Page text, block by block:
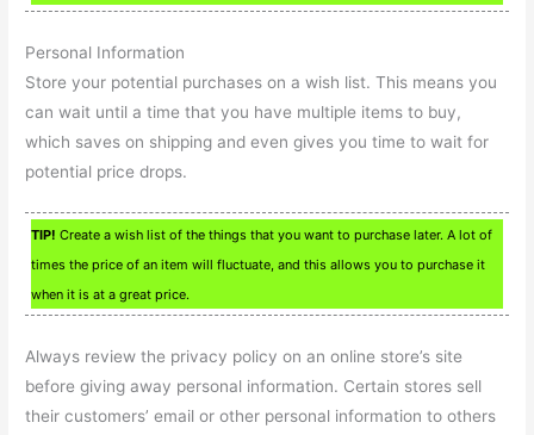
Personal Information
Store your potential purchases on a wish list. This means you
can wait until a time that you have multiple items to buy,
which saves on shipping and even gives you time to wait for
potential price drops.
TIP! Create a wish list of the things that you want to purchase later. A lot of
times the price of an item will fluctuate, and this allows you to purchase it
when it is at a great price.
Always review the privacy policy on an online store’s site
before giving away personal information. Certain stores sell
their customers’ email or other personal information to others